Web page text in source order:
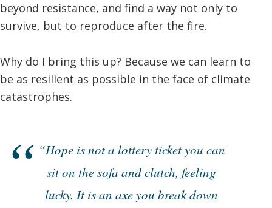
beyond resistance, and find a way not only to
survive, but to reproduce after the fire.
Why do I bring this up? Because we can learn to
be as resilient as possible in the face of climate
catastrophes.
“Hope is not a lottery ticket you can
sit on the sofa and clutch, feeling
lucky. It is an axe you break down